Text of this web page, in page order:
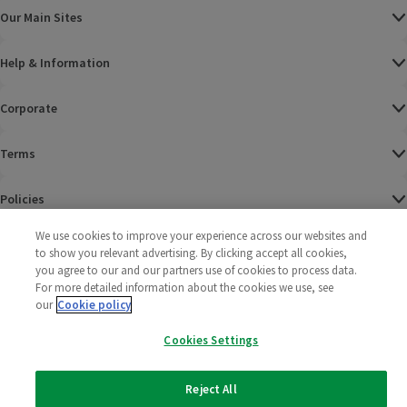
Our Main Sites
Help & Information
Corporate
Terms
Policies
2025 All rights reserved. Wm Morrison Supermarkets
Limited
Morrisons
(opens in a
Morrisons
(opens in a
We use cookies to improve your experience across our websites and
to show you relevant advertising. By clicking accept all cookies,
you agree to our and our partners use of cookies to process data.
For more detailed information about the cookies we use, see
our Cookie policy
Cookies Settings
Reject All